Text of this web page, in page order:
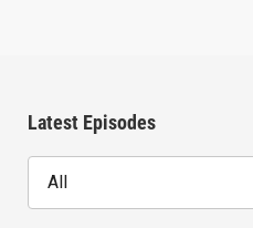
Latest Episodes
All